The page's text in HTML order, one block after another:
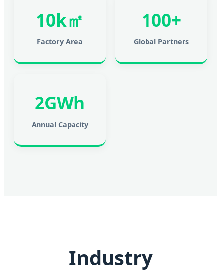
10k㎡
Factory Area
100+
Global Partners
2GWh
Annual Capacity
Industry